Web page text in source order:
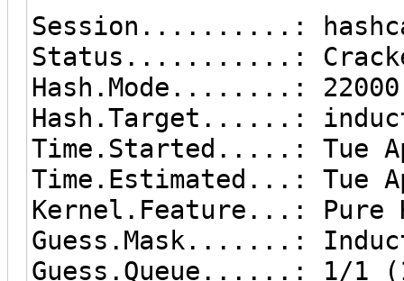
Session..........:
Status...........:
Hash.Mode........: 22000
Hash.Target......:
Time.Started.....: Tue
Time.Estimated...: Tue
Kernel.Feature...: Pure
Guess.Mask.......:
Guess.Queue......: 1/1